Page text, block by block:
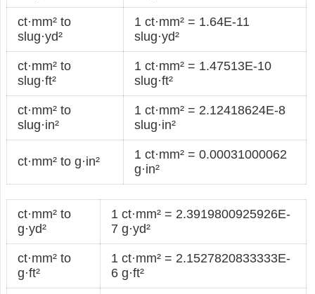
ct·mm² to
slug·yd²
1 ct·mm² = 1.64E-11
slug·yd²
ct·mm² to
slug·ft²
1 ct·mm² = 1.47513E-10
slug·ft²
ct·mm² to
slug·in²
1 ct·mm² = 2.12418624E-8
slug·in²
ct·mm² to g·in²
1 ct·mm² = 0.00031000062
g·in²
ct·mm² to
g·yd²
1 ct·mm² = 2.3919800925926E-
7 g·yd²
ct·mm² to
g·ft²
1 ct·mm² = 2.1527820833333E-
6 g·ft²